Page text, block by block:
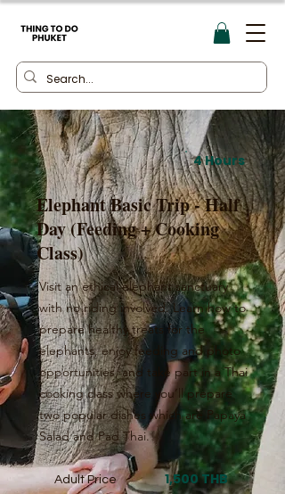
4 Hours
Elephant Basic Trip - Half
Day (Feeding + Cooking
Class)
Visit an ethical elephant sanctuary
with no riding involved. Learn how to
prepare healthy treats for the
elephants, enjoy feeding and photo
opportunities, and take part in a Thai
cooking class where you’ll prepare
two popular dishes which are Papaya
Salad and Pad Thai.
Adult Price 1,500 THB